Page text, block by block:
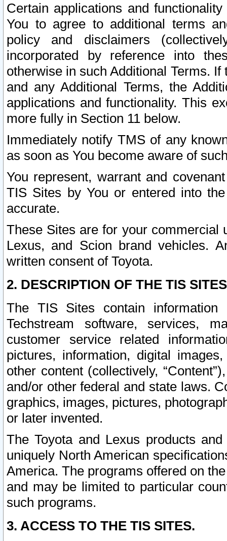
Certain applications and
You to agree to additional terms
policy and disclaimers
incorporated by reference into
otherwise in such Additional Terms.
and any Additional Terms, the
applications and functionality. This
more fully in Section 11 below.
Immediately notify TMS of any
as soon as You become aware of
You represent, warrant and
TIS Sites by You or entered into
accurate.
These Sites are for your commercial
Lexus, and Scion brand vehicles.
written consent of Toyota.
2. DESCRIPTION OF THE TIS
The TIS Sites contain
Techstream software, services,
customer service related
pictures, information, digital
other content (collectively,
and/or other federal and state laws.
graphics, images, pictures,
or later invented.
The Toyota and Lexus products
uniquely North American
America. The programs offered on
and may be limited to particular
such programs.
3. ACCESS TO THE TIS SITES.